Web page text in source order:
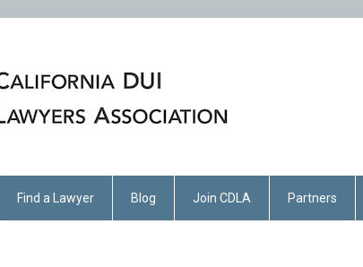
Find a Lawyer Blog Join CDLA Partners